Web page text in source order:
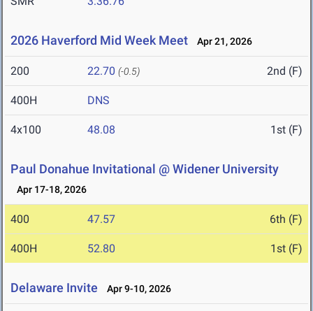
2026 Haverford Mid Week Meet Apr 21, 2026
200 22.70 (-0.5) 2nd (F)
400H DNS
4x100 48.08 1st (F)
Paul Donahue Invitational @ Widener University
Apr 17-18, 2026
400 47.57 6th (F)
400H 52.80 1st (F)
Delaware Invite Apr 9-10, 2026